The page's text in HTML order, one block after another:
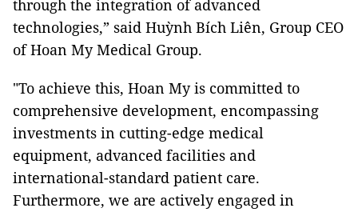
through the integration of advanced
technologies,” said Huỳnh Bích Liên, Group CEO
of Hoan My Medical Group.
"To achieve this, Hoan My is committed to
comprehensive development, encompassing
investments in cutting-edge medical
equipment, advanced facilities and
international-standard patient care.
Furthermore, we are actively engaged in